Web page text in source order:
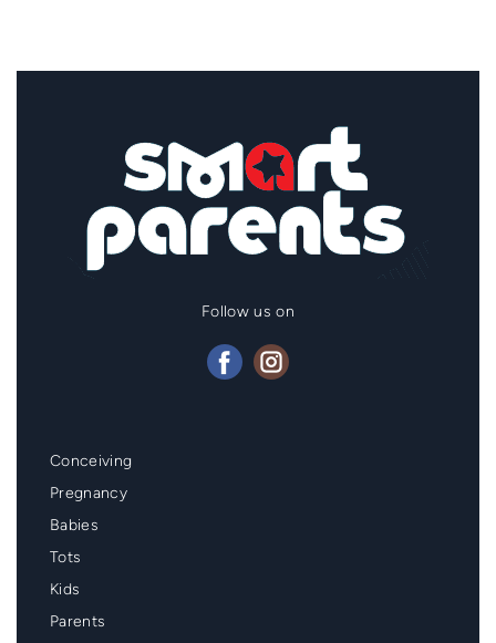
Follow us on
Mainmenu
Footer
Conceiving
Pregnancy
Babies
Tots
Kids
Parents